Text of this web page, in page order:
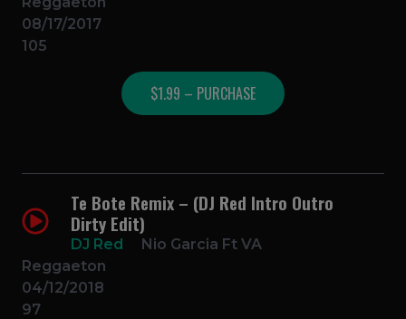
08/17/2017
105
$1.99 – PURCHASE
Te Bote Remix – (DJ Red Intro Outro
Dirty Edit)
DJ Red
Nio Garcia Ft VA
Reggaeton
04/12/2018
97